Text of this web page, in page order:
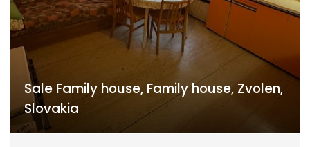
Sale Family house, Family house, Zvolen,
Slovakia